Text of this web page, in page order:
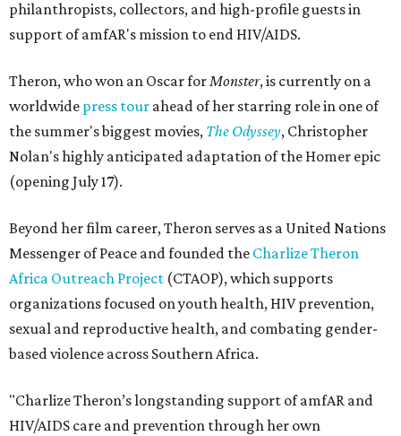
philanthropists, collectors, and high-profile guests in
support of amfAR's mission to end HIV/AIDS.
Theron, who won an Oscar forMonster, is currently on a
worldwide press tour ahead of her starring role in one of
the summer's biggest movies, The Odyssey, Christopher
Nolan's highly anticipated adaptation of the Homer epic
(opening July 17).
Beyond her film career, Theron serves as a United Nations
Messenger of Peace and founded the Charlize Theron
Africa Outreach Project (CTAOP), which supports
organizations focused on youth health, HIV prevention,
sexual and reproductive health, and combating gender-
based violence across Southern Africa.
"Charlize Theron’s longstanding support of amfAR and
HIV/AIDS care and prevention through her own